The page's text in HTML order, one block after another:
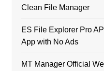
Clean File Manager
ES File Explorer Pro
App with No Ads
MT Manager Official